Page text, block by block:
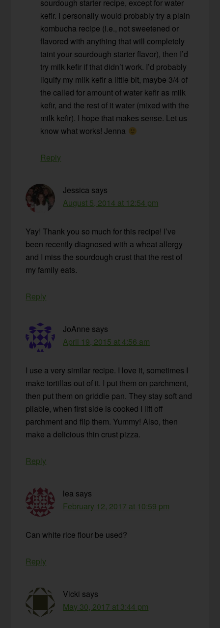
sourdough starter recipe, except for water
kefir. I personally would probably try a plain
kombucha recipe (i.e., not sweetened or
flavored with anything that will completely
taint your sourdough starter flavor), then I’d
try milk kefir if that didn’t work. I’d probably
liquify my milk kefir a little bit, maybe 3/4 of
the called for amount of water kefir as milk
kefir, and the rest of it water (mixed with the
milk kefir). I hope that makes sense. Let us
know what works! Jenna
Reply
Jessica says
August 5, 2014 at 12:54 pm
Yay! Thank you so much for this recipe! I’ve
been recently diagnosed with a wheat allergy
and I miss the sourdough crust that the rest of
my family eats.
Reply
JoAnne says
April 19, 2015 at 4:56 am
I use a very similar recipe. I love it, sometimes I
make tortillas out of it. I put them on parchment,
then put them on griddle pan. They stay soft and
pliable, when first side is cooked I lift off
parchment and flip them. Yummy! Also, then
make a delicious thin crust pizza.
Reply
lea says
February 12, 2017 at 10:59 pm
Can white rice flour be used?
Reply
Vicki says
May 30, 2017 at 3:44 pm